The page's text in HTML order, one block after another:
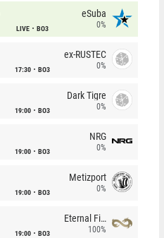
LIVE BO3
eSuba
0%
17:30 BO3
ex-RUSTEC
0%
19:00 BO3
Dark Tigre
0%
19:00 BO3
NRG
0%
19:00 BO3
Metizport
0%
19:00 BO3
Eternal Fire
100%